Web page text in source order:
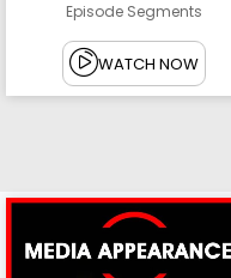
Episode Segments
WATCH NOW